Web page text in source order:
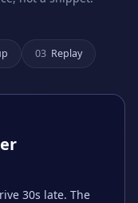
03 Replay
30s late. The